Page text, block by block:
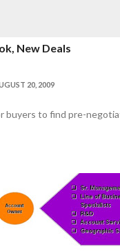
New Deals
20, 2009
to find pre-